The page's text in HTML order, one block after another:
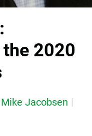
2020
Mike Jacobsen